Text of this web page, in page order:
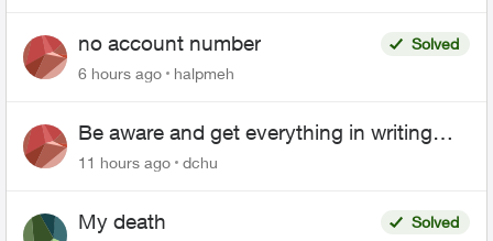
no account number
Solved
6 hours ago
halpmeh
Be aware and get everything in writing
related to Telus offers
11 hours ago dchu
My death
Solved